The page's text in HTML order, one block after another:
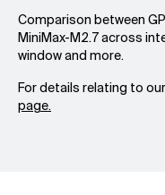
Comparison between
MiniMax-M2.7 across
window and more.
For details relating to
page.